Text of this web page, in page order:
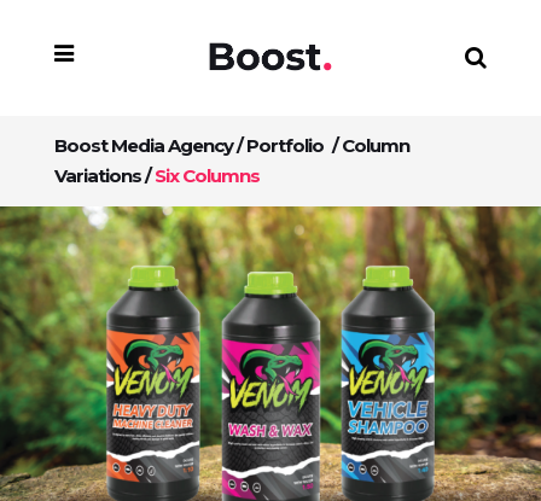
Boost Media Agency/Portfolio /Column
Variations/Six Columns